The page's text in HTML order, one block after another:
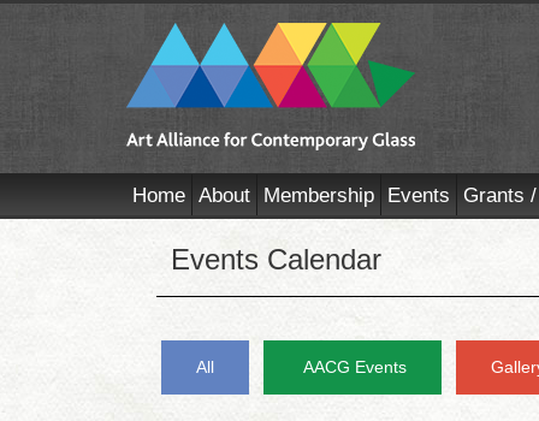
Home About Membership Events Grants
Events Calendar
All AACG Events